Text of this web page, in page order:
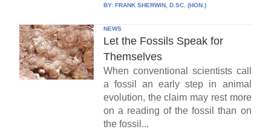
BY: FRANK SHERWIN, D.SC. (HON.)
NEWS
Let the Fossils Speak for
Themselves
When conventional scientists call
a fossil an early step in animal
evolution, the claim may rest more
on a reading of the fossil than on
the fossil...